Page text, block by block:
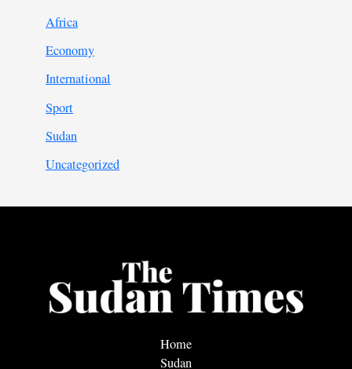
Africa
Economy
International
Sport
Sudan
Uncategorized
Home
Sudan